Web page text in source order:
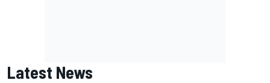
Latest News